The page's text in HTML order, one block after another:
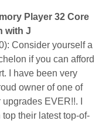
Player 32 Core
with J
Consider yourself a
if you can afford
I have been very
owner of one of
EVER!!. I
their latest top-of-